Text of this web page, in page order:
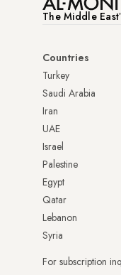
The Middle
Countries
Turkey
Saudi Arabia
Iran
UAE
Israel
Palestine
Egypt
Qatar
Lebanon
Syria
For subscription